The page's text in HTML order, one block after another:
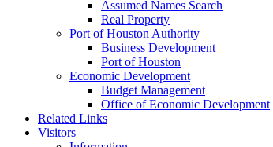
Assumed Names Search
Real Property
Port of Houston Authority
Business Development
Port of Houston
Economic Development
Budget Management
Office of Economic Development
Related Links
Visitors